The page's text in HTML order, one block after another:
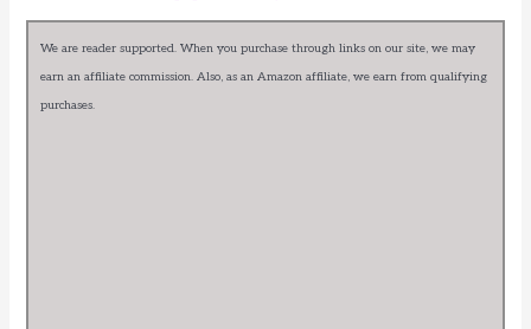
We are reader supported. When you purchase through links on our site, we may
earn an affiliate commission. Also, as an Amazon affiliate, we earn from qualifying
purchases.